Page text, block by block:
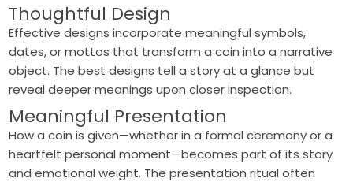
Thoughtful Design
Effective designs incorporate meaningful symbols,
dates, or mottos that transform a coin into a narrative
object. The best designs tell a story at a glance but
reveal deeper meanings upon closer inspection.
Meaningful Presentation
How a coin is given—whether in a formal ceremony or a
heartfelt personal moment—becomes part of its story
and emotional weight. The presentation ritual often